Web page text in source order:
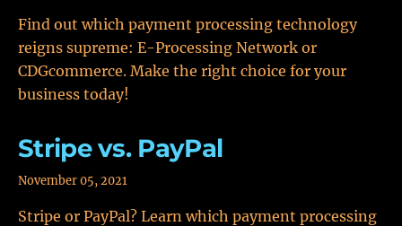
Find out which payment processing technology
reigns supreme: E-Processing Network or
CDGcommerce. Make the right choice for your
business today!
Stripe vs. PayPal
November 05, 2021
Stripe or PayPal? Learn which payment processing